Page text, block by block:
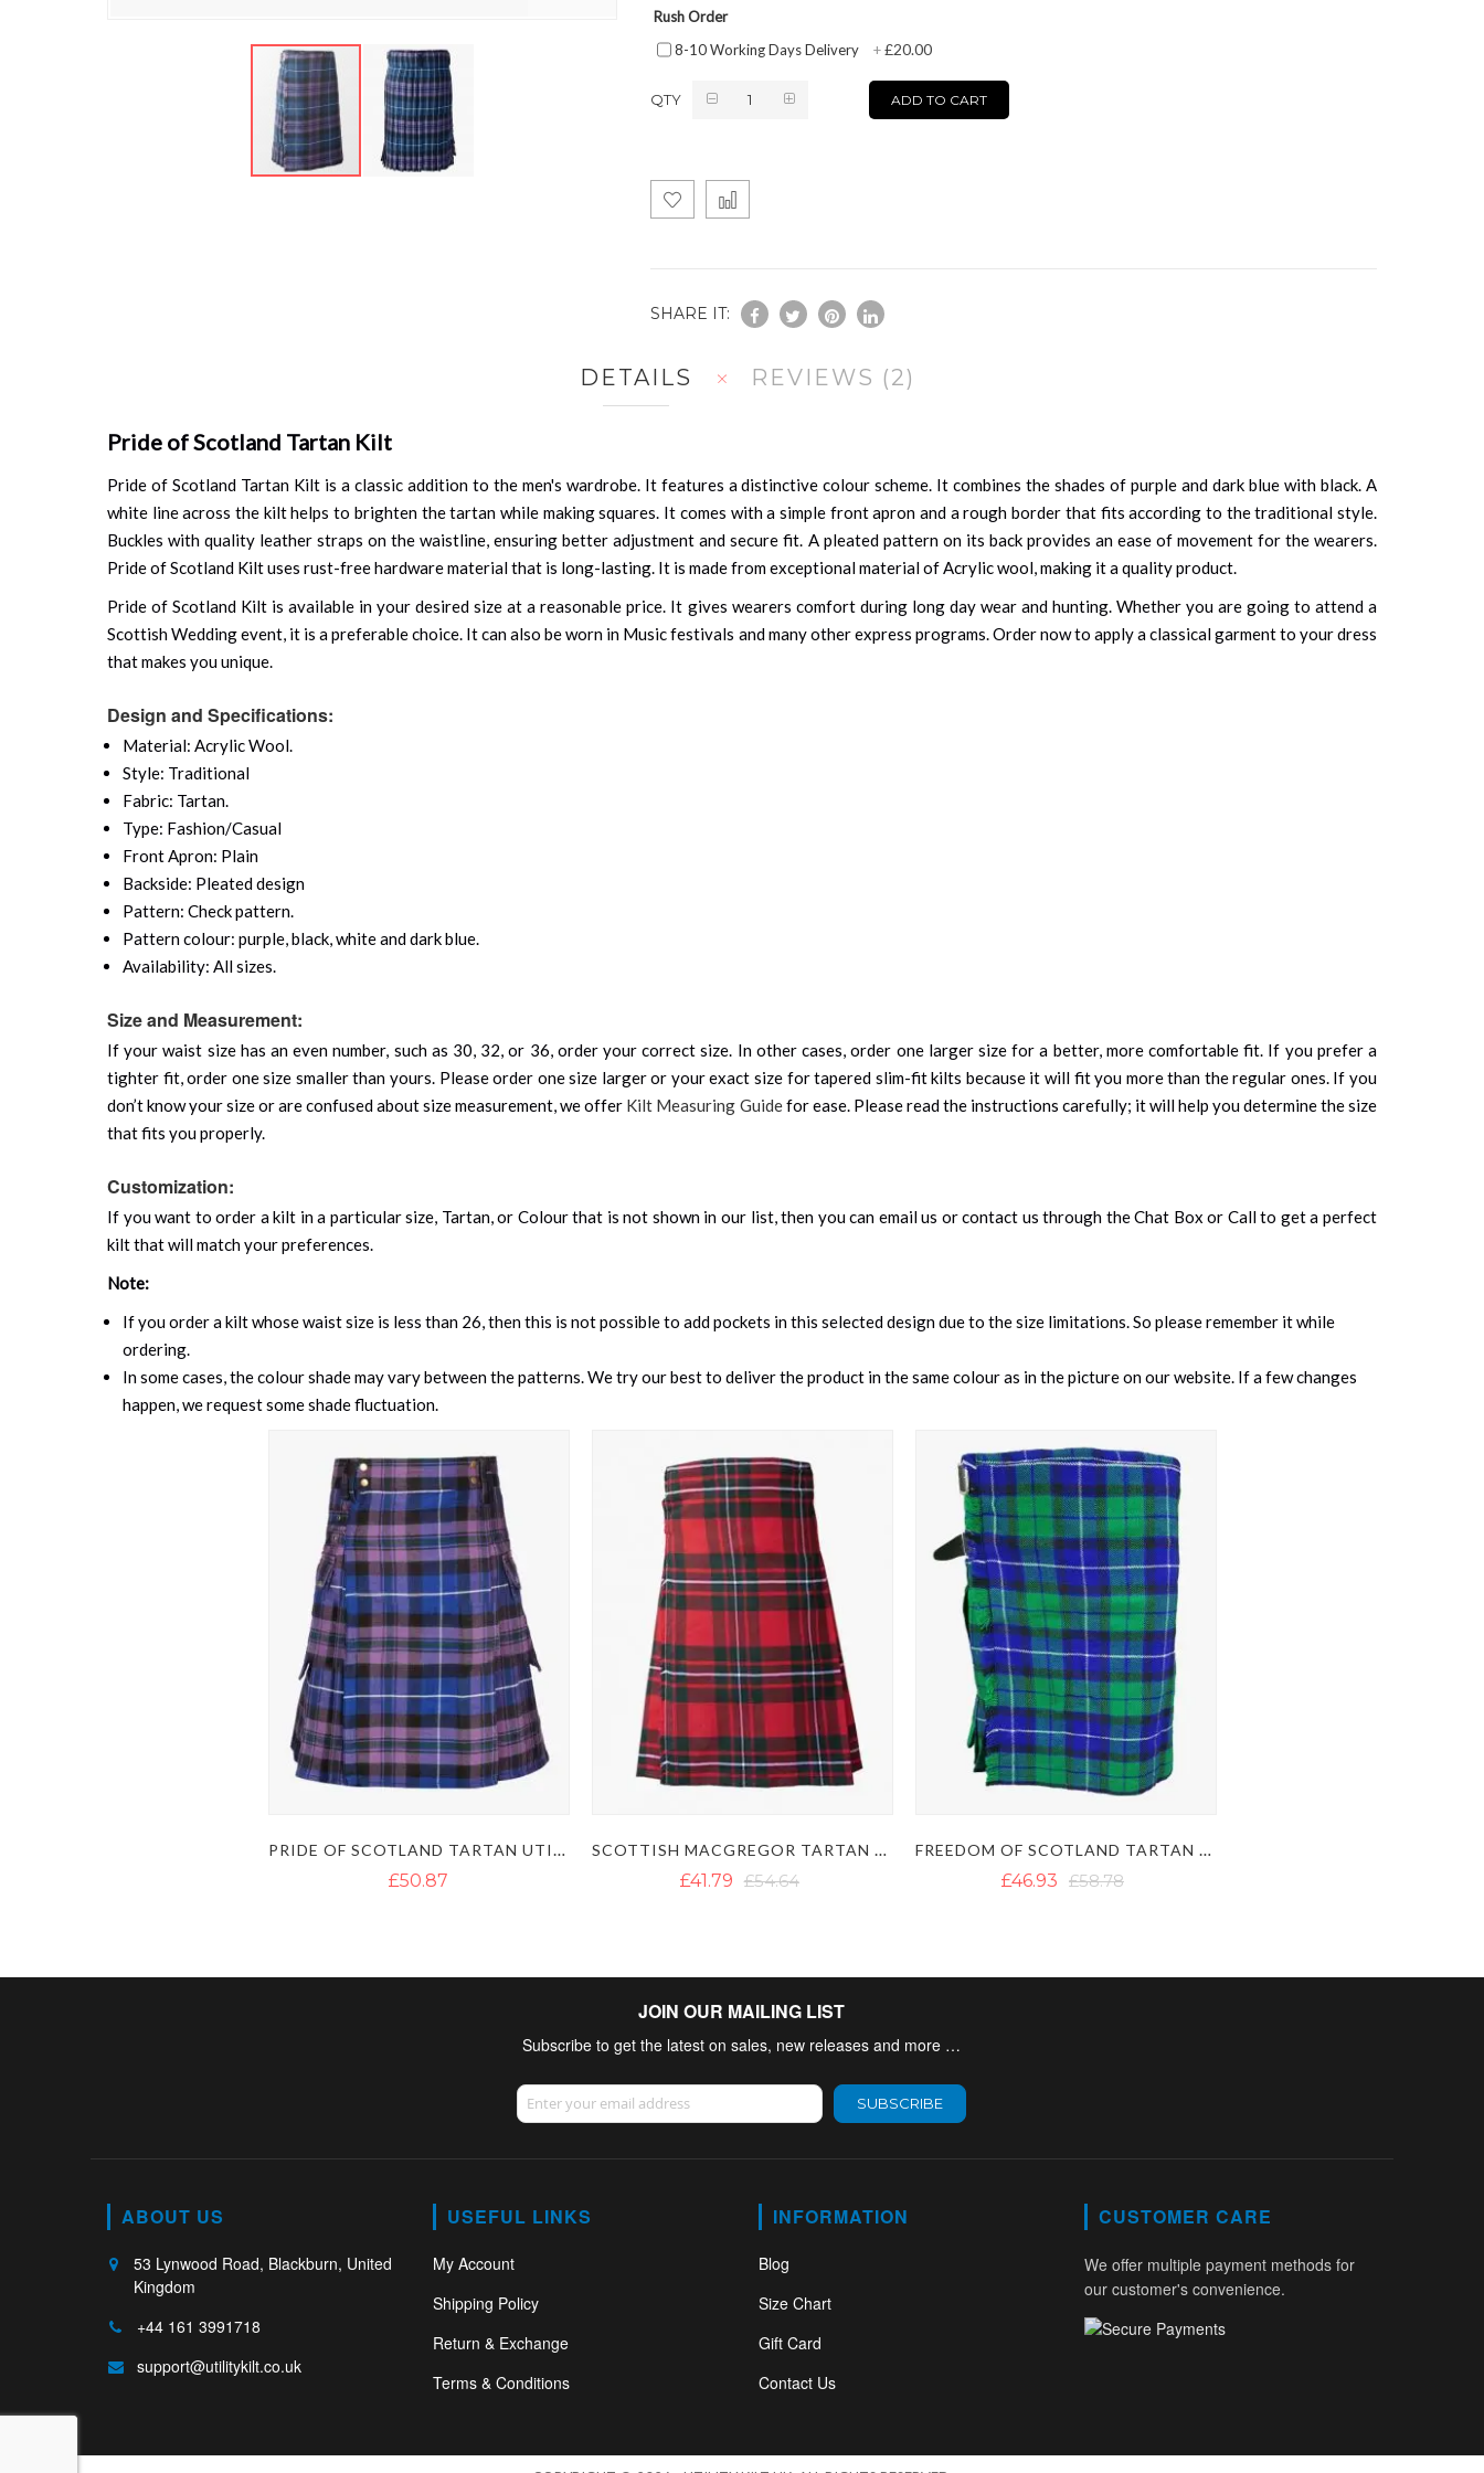
Rush Order
8-10 Working Days Delivery
+£20.00
QTY ADD TO CART
SHARE IT:
DETAILS
Pride of Scotland Tartan Kilt
Pride of Scotland Tartan Kilt is a classic addition to the men's wardrobe. It features a distinctive colour scheme. It combines the shades of purple and dark blue with black. A
white line across the kilt helps to brighten the tartan while making squares. It comes with a simple front apron and a rough border that fits according to the traditional style.
Buckles with quality leather straps on the waistline, ensuring better adjustment and secure fit. A pleated pattern on its back provides an ease of movement for the wearers.
Pride of Scotland Kilt uses rust-free hardware material that is long-lasting. It is made from exceptional material of Acrylic wool, making it a quality product.
Pride of Scotland Kilt is available in your desired size at a reasonable price. It gives wearers comfort during long day wear and hunting. Whether you are going to attend a
Scottish Wedding event, it is a preferable choice. It can also be worn in Music festivals and many other express programs. Order now to apply a classical garment to your dress
that makes you unique.
Design and Specifications:
Material: Acrylic Wool.
Style: Traditional
Fabric: Tartan.
Type: Fashion/Casual
Front Apron: Plain
Backside: Pleated design
Pattern: Check pattern.
Pattern colour: purple, black, white and dark blue.
Availability: All sizes.
Size and Measurement:
If your waist size has an even number, such as 30, 32, or 36, order your correct size. In other cases, order one larger size for a better, more comfortable fit. If you prefer a
tighter fit, order one size smaller than yours. Please order one size larger or your exact size for tapered slim-fit kilts because it will fit you more than the regular ones. If you
don’t know your size or are confused about size measurement, we offer Kilt Measuring Guidefor ease. Please read the instructions carefully; it will help you determine the size
that fits you properly.
Customization:
If you want to order a kilt in a particular size, Tartan, or Colour that is not shown in our list, then you can email us or contact us through the Chat Box or Call to get a perfect
kilt that will match your preferences.
Note:
If you order a kilt whose waist size is less than 26, then this is not possible to add pockets in this selected design due to the size limitations. So please remember it while
ordering.
In some cases, the colour shade may vary between the patterns. We try our best to deliver the product in the same colour as in the picture on our website. If a few changes
happen, we request some shade fluctuation.
REVIEWS 2
PRIDE OF SCOTLAND TARTAN UTILITY KILT
£50.87
SCOTTISH MACGREGOR TARTAN KILT
£41.79 £54.64
FREEDOM OF SCOTLAND TARTAN KILT
£46.93 £58.78
JOIN OUR MAILING LIST
Subscribe to get the latest on sales, new releases and more …
Sign Up for Our Newsletter:
SUBSCRIBE
ABOUT US
53 Lynwood Road, Blackburn, United
Kingdom
+44 161 3991718
support@utilitykilt.co.uk
USEFUL LINKS
My Account
Shipping Policy
Return & Exchange
Terms & Conditions
INFORMATION
Blog
Size Chart
Gift Card
Contact Us
CUSTOMER CARE
We offer multiple payment methods for
our customer's convenience.